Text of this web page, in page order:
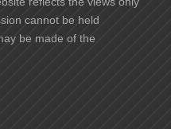
cannot be held
be made of the